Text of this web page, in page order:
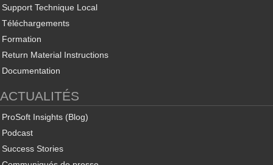
Support Technique Local
Téléchargements
Formation
Return Material Instructions
Documentation
ACTUALITÉS
ProSoft Insights (Blog)
Podcast
Success Stories